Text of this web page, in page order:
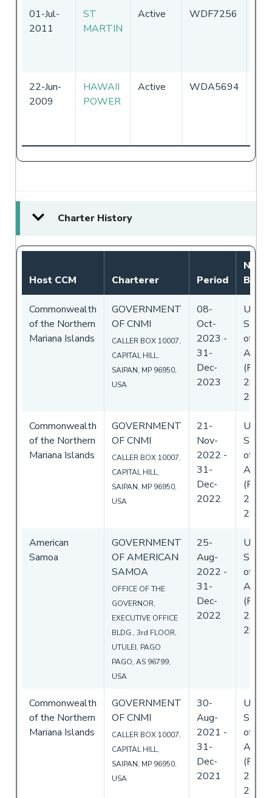
01-Jul-
2011
ST
MARTIN
Active WDF7256
22-Jun-
2009
HAWAII
POWER
Active WDA5694
Charter History
Host CCM Charterer Period
By
Commonwealth
of the Northern
Mariana Islands
GOVERNMENT
OF CNMI
CALLER BOX 10007,
CAPITAL HILL,
SAIPAN, MP 96950,
USA
08-
Oct-
2023 -
31-
Dec-
2023
United
of
(Flag)
28-
2023
Commonwealth
of the Northern
Mariana Islands
GOVERNMENT
OF CNMI
CALLER BOX 10007,
CAPITAL HILL,
SAIPAN, MP 96950,
USA
21-
Nov-
2022 -
31-
Dec-
2022
United
of
(Flag)
22-
2022
American
Samoa
GOVERNMENT
OF AMERICAN
SAMOA
OFFICE OF THE
GOVERNOR,
EXECUTIVE OFFICE
BLDG., 3rd FLOOR,
UTULEI, PAGO
PAGO, AS 96799,
USA
25-
Aug-
2022 -
31-
Dec-
2022
United
of
(Flag)
25-
2022
Commonwealth
of the Northern
Mariana Islands
GOVERNMENT
OF CNMI
CALLER BOX 10007,
CAPITAL HILL,
SAIPAN, MP 96950,
USA
30-
Aug-
2021 -
31-
Dec-
2021
United
of
(Flag)
25-
2021